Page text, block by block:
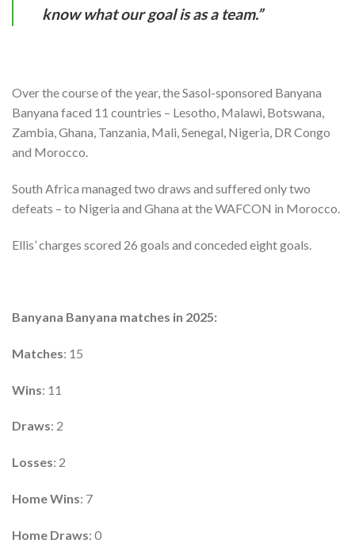
know what our goal is as a team.”
Over the course of the year, the Sasol-sponsored Banyana
Banyana faced 11 countries – Lesotho, Malawi, Botswana,
Zambia, Ghana, Tanzania, Mali, Senegal, Nigeria, DR Congo
and Morocco.
South Africa managed two draws and suffered only two
defeats – to Nigeria and Ghana at the WAFCON in Morocco.
Ellis’ charges scored 26 goals and conceded eight goals.
Banyana Banyana matches in 2025:
Matches: 15
Wins: 11
Draws: 2
Losses: 2
Home Wins: 7
Home Draws: 0